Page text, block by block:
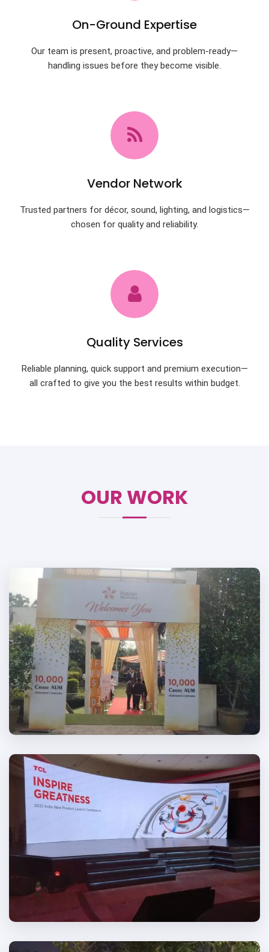
On-Ground Expertise
Our team is present, proactive, and problem-ready—
handling issues before they become visible.
Vendor Network
Trusted partners for décor, sound, lighting, and logistics—
chosen for quality and reliability.
Quality Services
Reliable planning, quick support and premium execution—
all crafted to give you the best results within budget.
OUR WORK